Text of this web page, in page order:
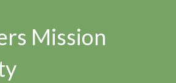
Mission